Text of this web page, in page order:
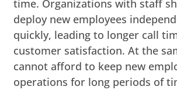
time. Organizations with staff
deploy new employees
quickly, leading to longer call
customer satisfaction. At the
cannot afford to keep new
operations for long periods of